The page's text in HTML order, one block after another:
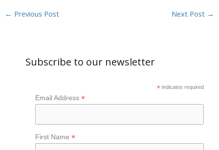
← Previous Post Next Post →
Subscribe to our newsletter
* indicates required
Email Address *
First Name *